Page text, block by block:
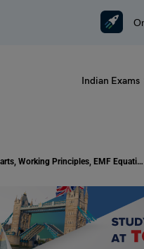
Indian Exams
DC Generator: Parts, Working Principles, EMF Equation